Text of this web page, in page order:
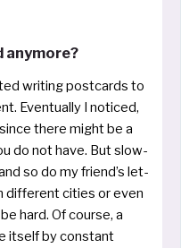
anymore?
wri­ting post­cards to
Eventually I noti­ced,
the­re might be a
do not have. But slow­
so do my fri­end’s let­
diffe­rent cities or even
hard. Of cour­se, a
its­elf by con­stant